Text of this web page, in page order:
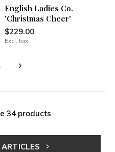
English Ladies Co.
'Christmas Cheer'
$229.00
Excl. tax
34 products